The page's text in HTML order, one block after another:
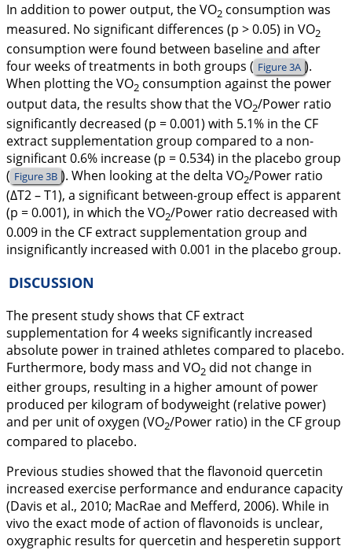
In addition to power output, the VO2 consumption was
measured. No significant differences (p > 0.05) in VO2
consumption were found between baseline and after
four weeks of treatments in both groups ( Figure 3A ).
When plotting the VO2 consumption against the power
output data, the results show that the VO2/Power ratio
significantly decreased (p = 0.001) with 5.1% in the CF
extract supplementation group compared to a non-
significant 0.6% increase (p = 0.534) in the placebo group
( Figure 3B ). When looking at the delta VO2/Power ratio
(∆T2 – T1), a significant between-group effect is apparent
(p = 0.001), in which the VO2/Power ratio decreased with
0.009 in the CF extract supplementation group and
insignificantly increased with 0.001 in the placebo group.
DISCUSSION
The present study shows that CF extract
supplementation for 4 weeks significantly increased
absolute power in trained athletes compared to placebo.
Furthermore, body mass and VO2 did not change in
either groups, resulting in a higher amount of power
produced per kilogram of bodyweight (relative power)
and per unit of oxygen (VO2/Power ratio) in the CF group
compared to placebo.
Previous studies showed that the flavonoid quercetin
increased exercise performance and endurance capacity
(Davis et al., 2010; MacRae and Mefferd, 2006). While in
vivo the exact mode of action of flavonoids is unclear,
oxygraphic results for quercetin and hesperetin support